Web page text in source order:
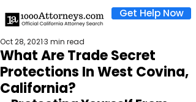
Get Help Now
What Are Trade Secret
Protections In West Covina,
California?
Oct 28, 20213 min read